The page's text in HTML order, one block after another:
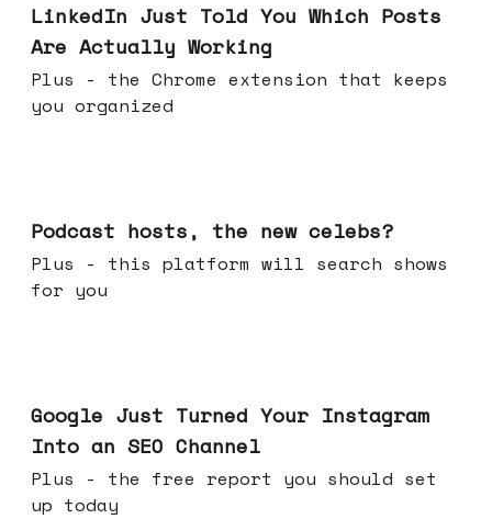
LinkedIn Just Told You Which Posts
Are Actually Working
Plus - the Chrome extension that keeps
you organized
Podcast hosts, the new celebs?
Plus - this platform will search shows
for you
Google Just Turned Your Instagram
Into an SEO Channel
Plus - the free report you should set
up today